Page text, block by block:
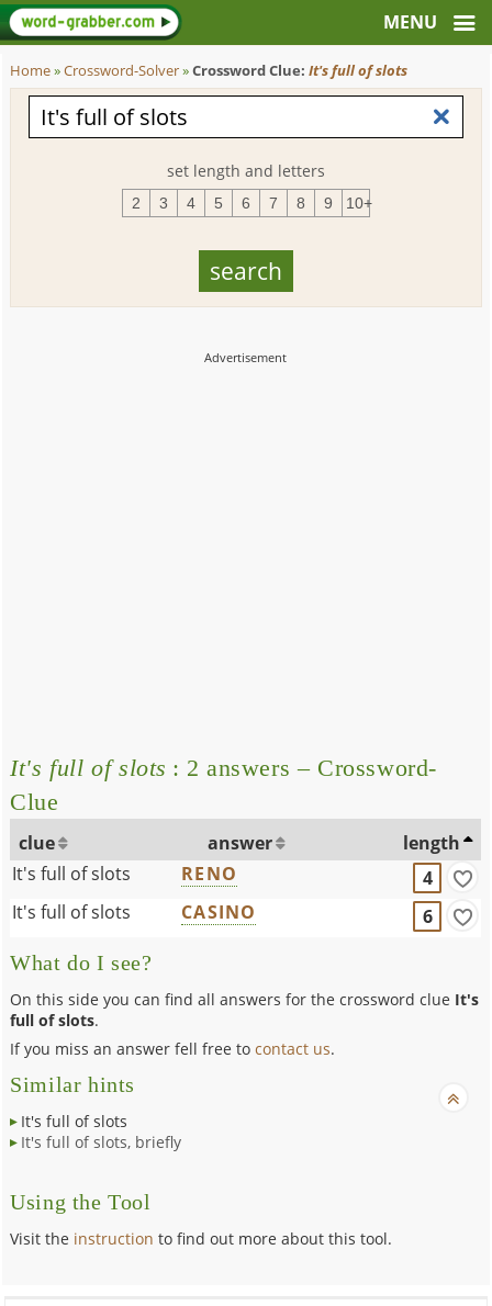
Home»Crossword-Solver»Crossword Clue:It's full of slots
set length and letters
2 3 4 5 6 7 8 9 10+
It's full of slots : 2 answers – Crossword-
Clue
clue answer
length
It's full of slots
RENO
4
It's full of slots
CASINO 6
What do I see?
On this side you can find all answers for the crossword clue It's
full of slots.
If you miss an answer fell free tocontact us.
Similar hints
It's full of slots
It's full of slots, briefly
Using the Tool
Visit the instruction to find out more about this tool.